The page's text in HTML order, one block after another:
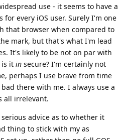
use - it seems to have a
every iOS user. Surely I'm one
that browser when compared to
mark, but that's what I'm lead
It's likely to be not on par with
is it in secure? I'm certainly not
perhaps I use brave from time
there with me. I always use a
all irrelevant.
advice as to whether it
thing to stick with my as